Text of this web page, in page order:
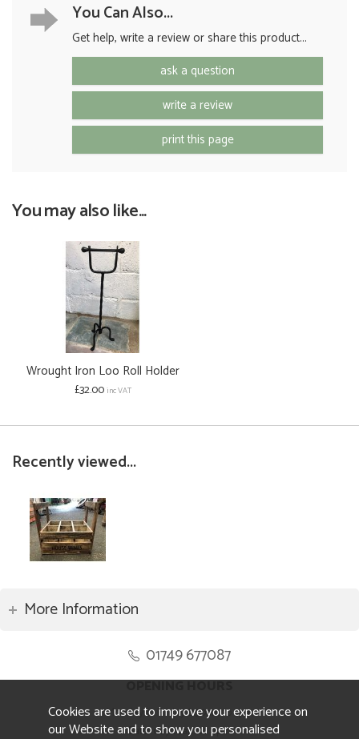
You Can Also...
Get help, write a review or share this product...
ask a question
write a review
print this page
You may also like...
Wrought Iron Loo Roll Holder
£32.00 inc VAT
Recently viewed...
More Information
01749 677087
OPENING HOURS
Monday to Friday 8.30am to 5pm
Saturday 10am to 4pm
Cookies are used to improve your experience on
our Website and to show you personalised